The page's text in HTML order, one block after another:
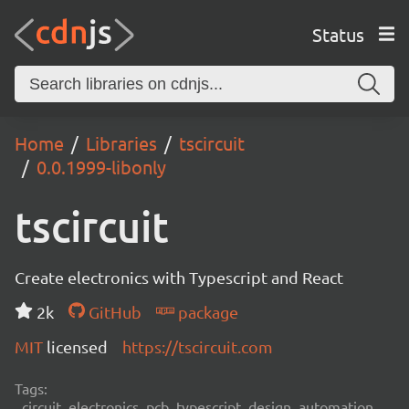
Status
Home Libraries
tscircuit
0.0.1999-libonly
tscircuit
Create electronics with Typescript and React
2k
GitHub
package
MIT licensed https://tscircuit.com
Tags: